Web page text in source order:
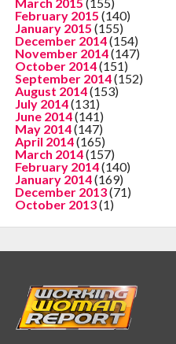
February 2015 (140)
January 2015 (155)
December 2014(154)
November 2014(147)
October 2014(151)
September 2014(152)
August 2014(153)
July 2014(131)
June 2014(141)
May 2014(147)
April 2014(165)
March 2014(157)
February 2014(140)
January 2014(169)
December 2013(71)
October 2013(1)